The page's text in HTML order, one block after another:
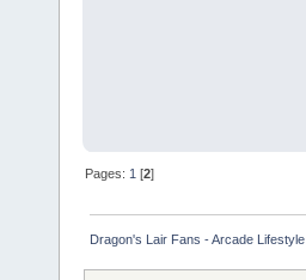
Pages: 1 [2]
Dragon's Lair Fans - Arcade Lifestyle